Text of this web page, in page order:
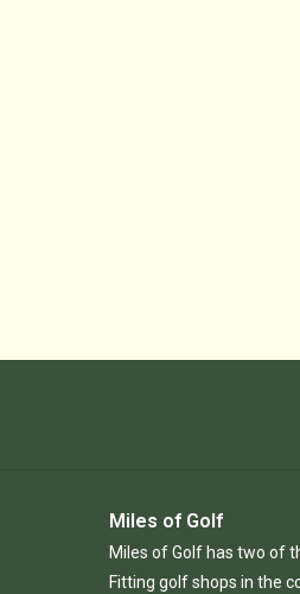
Miles of Golf
Miles of Golf has two of
Fitting golf shops in the